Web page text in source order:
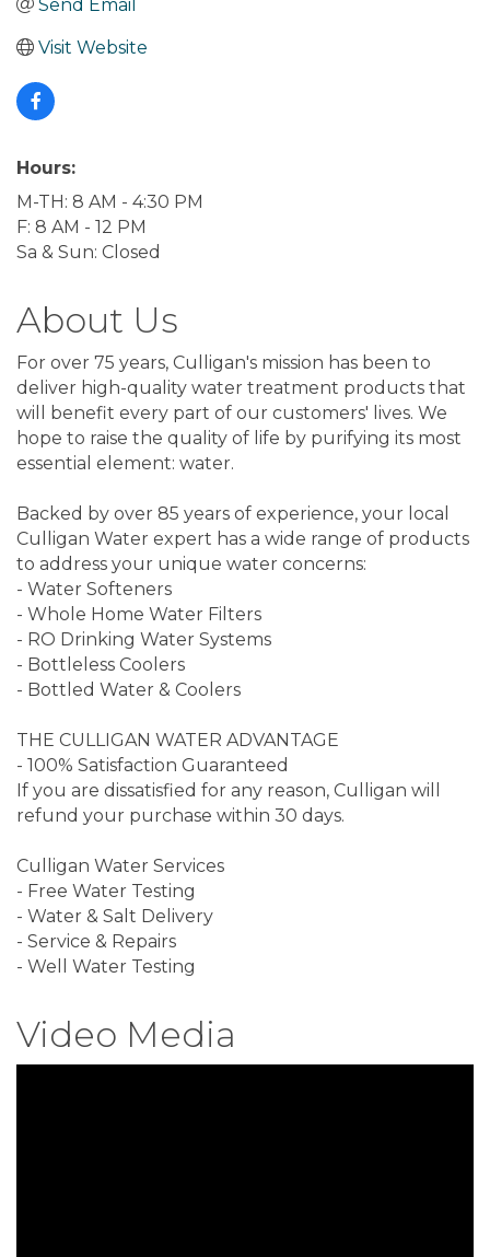
Send Email
Visit Website
Hours:
M-TH: 8 AM - 4:30 PM
F: 8 AM - 12 PM
Sa & Sun: Closed
About Us
For over 75 years, Culligan's mission has been to
deliver high-quality water treatment products that
will benefit every part of our customers' lives. We
hope to raise the quality of life by purifying its most
essential element: water.
Backed by over 85 years of experience, your local
Culligan Water expert has a wide range of products
to address your unique water concerns:
- Water Softeners
- Whole Home Water Filters
- RO Drinking Water Systems
- Bottleless Coolers
- Bottled Water & Coolers
THE CULLIGAN WATER ADVANTAGE
- 100% Satisfaction Guaranteed
If you are dissatisfied for any reason, Culligan will
refund your purchase within 30 days.
Culligan Water Services
- Free Water Testing
- Water & Salt Delivery
- Service & Repairs
- Well Water Testing
Video Media